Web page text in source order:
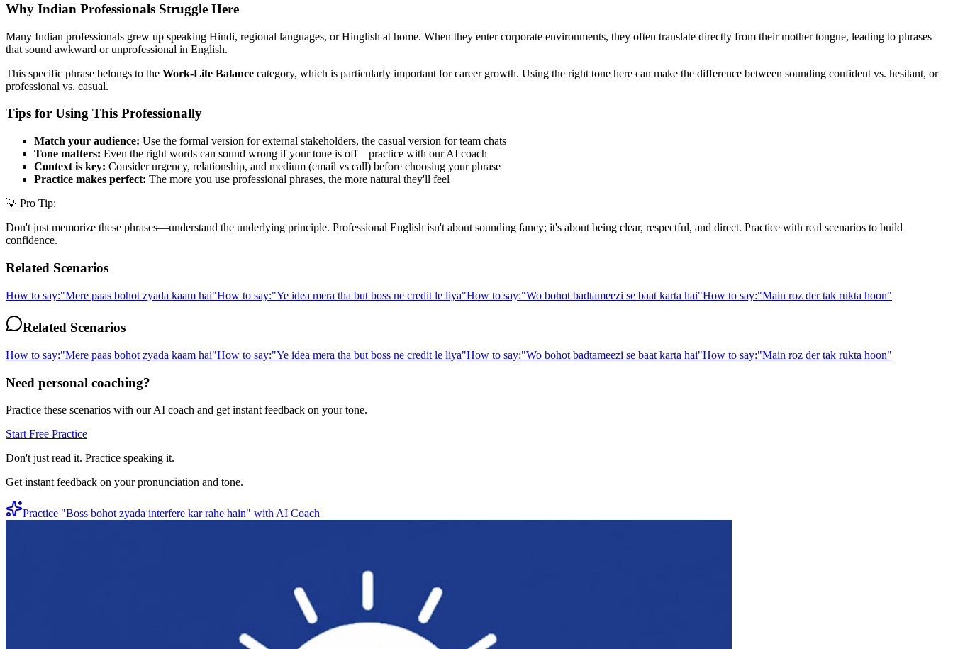
Why Indian Professionals Struggle Here
Many Indian professionals grew up speaking Hindi, regional languages, or Hinglish at home. When they enter corporate environments, they often translate directly from their mother tongue, leading to phrases
that sound awkward or unprofessional in English.
This specific phrase belongs to the Work-Life Balance category, which is particularly important for career growth. Using the right tone here can make the difference between sounding confident vs. hesitant, or
professional vs. casual.
Tips for Using This Professionally
Match your audience: Use the formal version for external stakeholders, the casual version for team chats
Tone matters: Even the right words can sound wrong if your tone is off—practice with our AI coach
Context is key: Consider urgency, relationship, and medium (email vs call) before choosing your phrase
Practice makes perfect: The more you use professional phrases, the more natural they'll feel
💡 Pro Tip:
Don't just memorize these phrases—understand the underlying principle. Professional English isn't about sounding fancy; it's about being clear, respectful, and direct. Practice with real scenarios to build
confidence.
Related Scenarios
How to say:"Mere paas bohot zyada kaam hai"How to say:"Ye idea mera tha but boss ne credit le liya"How to say:"Wo bohot badtameezi se baat karta hai"How to say:"Main roz der tak rukta hoon"
Related Scenarios
How to say:"Mere paas bohot zyada kaam hai"How to say:"Ye idea mera tha but boss ne credit le liya"How to say:"Wo bohot badtameezi se baat karta hai"How to say:"Main roz der tak rukta hoon"
Need personal coaching?
Practice these scenarios with our AI coach and get instant feedback on your tone.
Start Free Practice
Don't just read it. Practice speaking it.
Get instant feedback on your pronunciation and tone.
Practice "Boss bohot zyada interfere kar rahe hain" with AI Coach